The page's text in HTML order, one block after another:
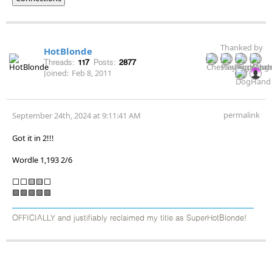
HotBlonde
Threads: 117 Posts: 2877
Joined: Feb 8, 2011
Thanked by
September 24th, 2024 at 9:11:41 AM permalink
Got it in 2!!!
Wordle 1,193 2/6
⬜⬜🟨🟨⬜
🟩🟩🟩🟩🟩
OFFICIALLY and justifiably reclaimed my title as SuperHotBlonde!